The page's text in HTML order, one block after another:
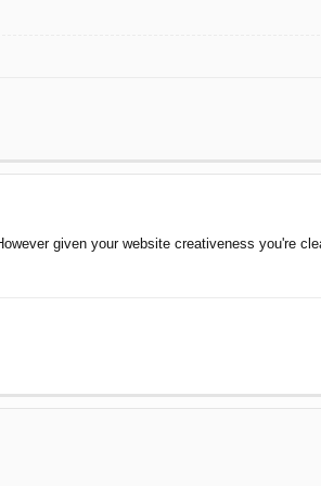
given your website creativeness you're